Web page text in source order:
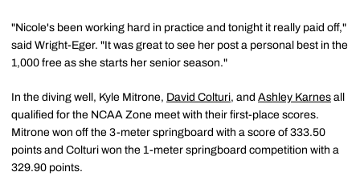
"Nicole's been working hard in practice and tonight it really paid off,"
said Wright-Eger. "It was great to see her post a personal best in the
1,000 free as she starts her senior season."
In the diving well, Kyle Mitrone, David Colturi, and Ashley Karnes all
qualified for the NCAA Zone meet with their first-place scores.
Mitrone won off the 3-meter springboard with a score of 333.50
points and Colturi won the 1-meter springboard competition with a
329.90 points.